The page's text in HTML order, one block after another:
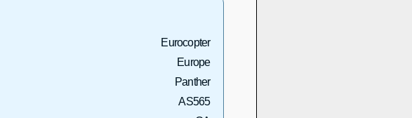
Eurocopter
Europe
Panther
AS565